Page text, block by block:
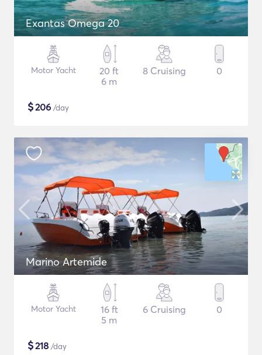
Exantas Omega 20
Motor Yacht
20 ft
6 m
8 Cruising 0
$206 /day
Marino Artemide
Motor Yacht
16 ft
5 m
6 Cruising 0
$218 /day